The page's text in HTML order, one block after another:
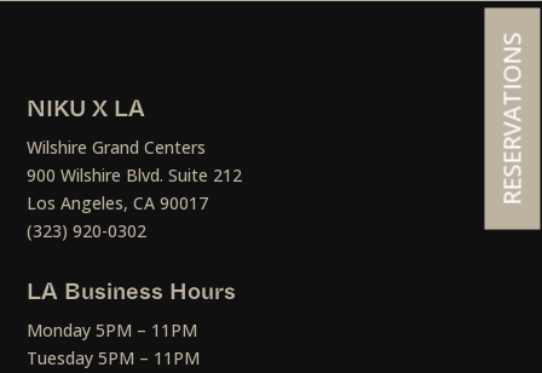
NIKU X LA
Wilshire Grand Centers
900 Wilshire Blvd. Suite 212
Los Angeles, CA 90017
(323) 920-0302
LA Business Hours
Monday 5PM – 11PM
Tuesday 5PM – 11PM
RESERVATIONS